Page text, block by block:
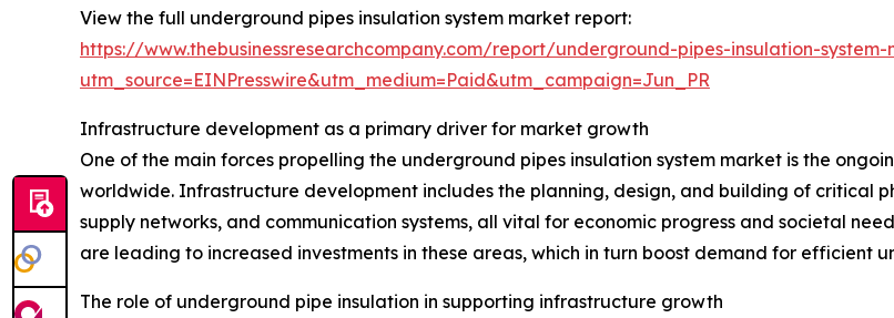
View the full underground pipes insulation system market report:
https://www.thebusinessresearchcompany.com/report/underground-pipes-insulation-
utm_source=EINPresswire&utm_medium=Paid&utm_campaign=Jun_PR
Infrastructure development as a primary driver for market growth
One of the main forces propelling the underground pipes insulation system market is the
worldwide. Infrastructure development includes the planning, design, and building of critical
supply networks, and communication systems, all vital for economic progress and societal
are leading to increased investments in these areas, which in turn boost demand for efficient
The role of underground pipe insulation in supporting infrastructure growth